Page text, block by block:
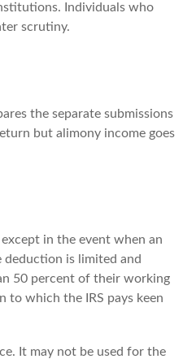
Individuals who
scrutiny.
the separate submissions
but alimony income goes
in the event when an
deduction is limited and
50 percent of their working
to which the IRS pays keen
It may not be used for the